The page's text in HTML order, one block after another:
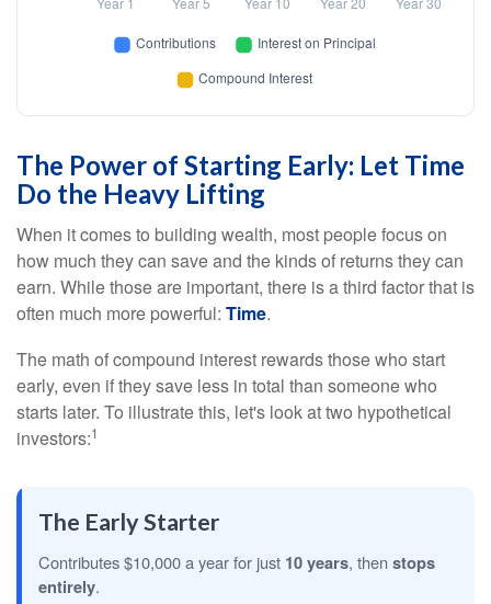
The Power of Starting Early: Let Time
Do the Heavy Lifting
When it comes to building wealth, most people focus on
how much they can save and the kinds of returns they can
earn. While those are important, there is a third factor that is
often much more powerful: Time.
The math of compound interest rewards those who start
early, even if they save less in total than someone who
starts later. To illustrate this, let's look at two hypothetical
investors:1
The Early Starter
Contributes $10,000 a year for just 10 years, then stops
entirely.